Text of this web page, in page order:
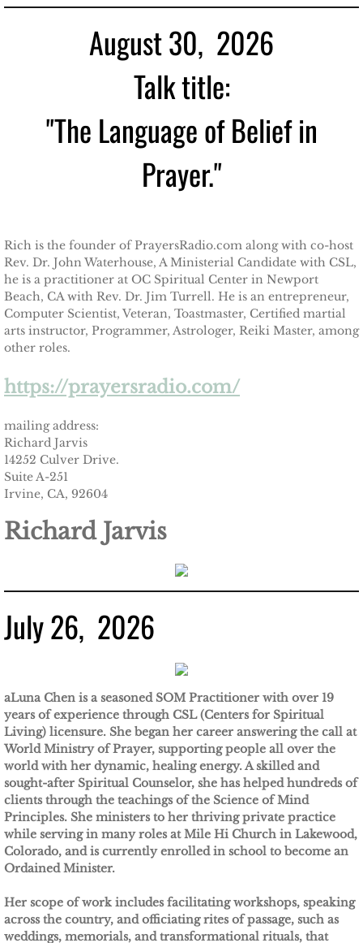
August 30, 2026
Talk title:
"The Language of Belief in
Prayer."
Rich is the founder of PrayersRadio.com along with co-host
Rev. Dr. John Waterhouse, A Ministerial Candidate with CSL,
he is a practitioner at OC Spiritual Center in Newport
Beach, CA with Rev. Dr. Jim Turrell. He is an entrepreneur,
Computer Scientist, Veteran, Toastmaster, Certified martial
arts instructor, Programmer, Astrologer, Reiki Master, among
other roles.
https://prayersradio.com/
mailing address:
Richard Jarvis
14252 Culver Drive.
Suite A-251
Irvine, CA, 92604
Richard Jarvis
July 26, 2026
aLuna Chen is a seasoned SOM Practitioner with over 19
years of experience through CSL (Centers for Spiritual
Living) licensure. She began her career answering the call at
World Ministry of Prayer, supporting people all over the
world with her dynamic, healing energy. A skilled and
sought-after Spiritual Counselor, she has helped hundreds of
clients through the teachings of the Science of Mind
Principles. She ministers to her thriving private practice
while serving in many roles at Mile Hi Church in Lakewood,
Colorado, and is currently enrolled in school to become an
Ordained Minister.
Her scope of work includes facilitating workshops, speaking
across the country, and officiating rites of passage, such as
weddings, memorials, and transformational rituals, that